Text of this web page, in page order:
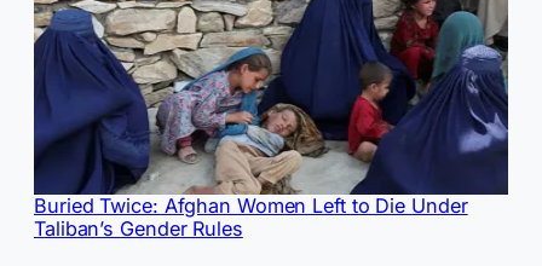
Buried Twice: Afghan Women Left to Die Under
Taliban’s Gender Rules